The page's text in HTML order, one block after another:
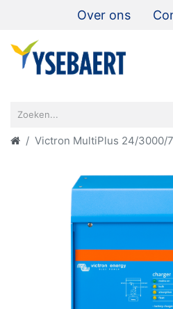
Over ons
Victron MultiPlus 24/3000/